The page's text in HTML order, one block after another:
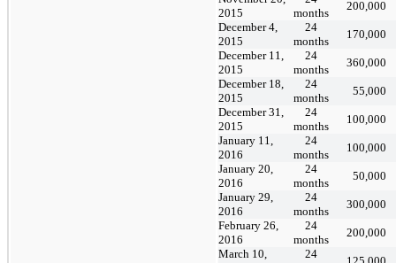
2015
months
200,000
December 4,
2015
24
months
170,000
December 11,
2015
24
months
360,000
December 18,
2015
24
months
55,000
December 31,
2015
24
months
100,000
January 11,
2016
24
months
100,000
January 20,
2016
24
months
50,000
January 29,
2016
24
months
300,000
February 26,
2016
24
months
200,000
March 10,
24